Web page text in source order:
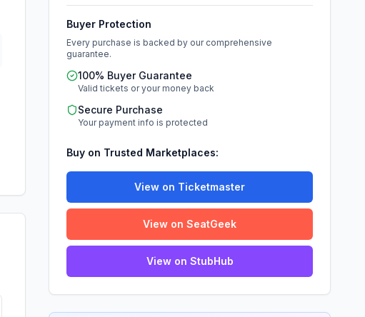
Buyer Protection
Every purchase is backed by our comprehensive
guarantee.
100% Buyer Guarantee
Valid tickets or your money back
Secure Purchase
Your payment info is protected
Buy on Trusted Marketplaces:
View on Ticketmaster
View on SeatGeek
View on StubHub